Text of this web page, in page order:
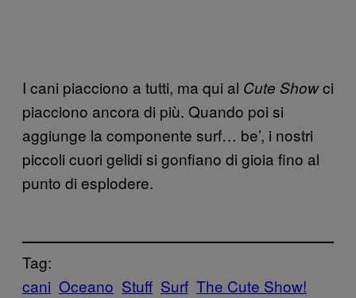
I cani piacciono a tutti, ma qui al Cute Showci
piacciono ancora di più. Quando poi si
aggiunge la componente surf… be’, i nostri
piccoli cuori gelidi si gonfiano di gioia fino al
punto di esplodere.
Tag:
cani Oceano Stuff Surf The Cute Show!